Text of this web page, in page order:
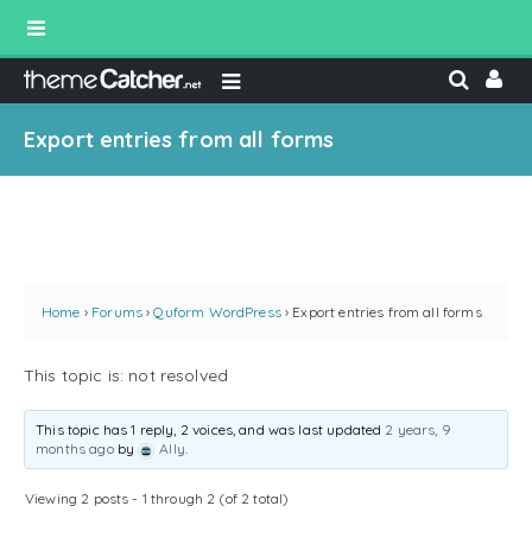
Export entries from all forms
Home › Forums › Quform WordPress › Export entries from all forms
This topic is: not resolved
This topic has 1 reply, 2 voices, and was last updated 2 years, 9
months agoby Ally.
Viewing 2 posts - 1 through 2 (of 2 total)